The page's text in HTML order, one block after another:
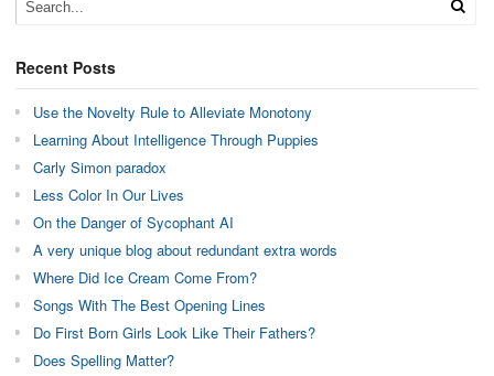
Recent Posts
Use the Novelty Rule to Alleviate Monotony
Learning About Intelligence Through Puppies
Carly Simon paradox
Less Color In Our Lives
On the Danger of Sycophant AI
A very unique blog about redundant extra words
Where Did Ice Cream Come From?
Songs With The Best Opening Lines
Do First Born Girls Look Like Their Fathers?
Does Spelling Matter?